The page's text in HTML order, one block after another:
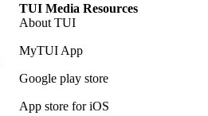
TUI Media Resources
About TUI
MyTUI App
Google play store
App store for iOS